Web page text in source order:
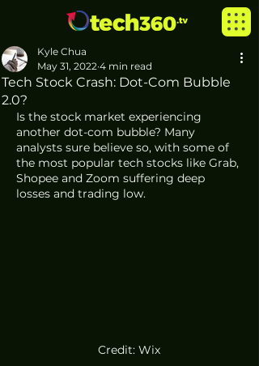
Tech Stock Crash: Dot-Com Bubble
2.0?
Kyle Chua
May 31, 2022 4 min read
Is the stock market experiencing
another dot-com bubble? Many
analysts sure believe so, with some of
the most popular tech stocks like Grab,
Shopee and Zoom suffering deep
losses and trading low.
Credit: Wix